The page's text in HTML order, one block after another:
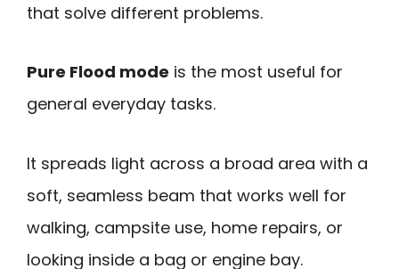
that solve different problems.
Pure Flood mode is the most useful for
general everyday tasks.
It spreads light across a broad area with a
soft, seamless beam that works well for
walking, campsite use, home repairs, or
looking inside a bag or engine bay.